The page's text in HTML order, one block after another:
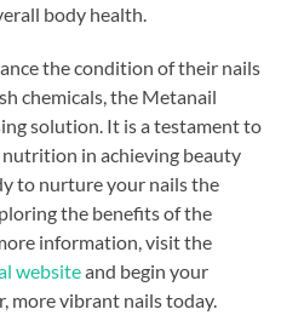
body health.
the condition of their nails
chemicals, the Metanail
solution. It is a testament to
in achieving beauty
to nurture your nails the
the benefits of the
information, visit the
websiteand begin your
more vibrant nails today.